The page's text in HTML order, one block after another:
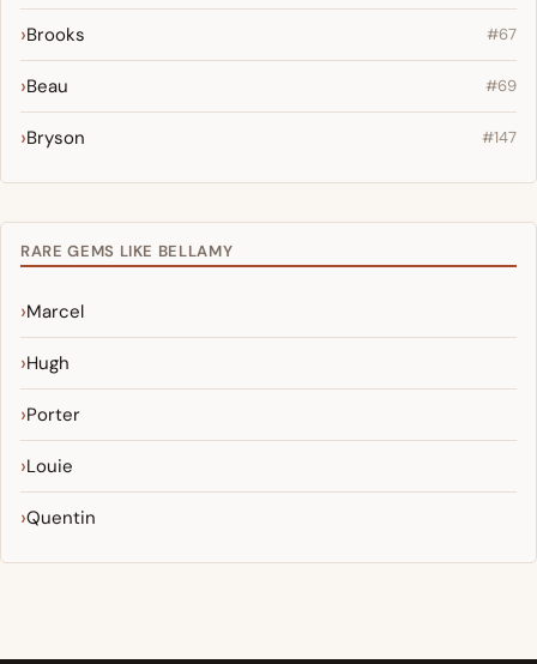
Brooks #67
Beau #69
Bryson #147
RARE GEMS LIKE BELLAMY
Marcel
Hugh
Porter
Louie
Quentin